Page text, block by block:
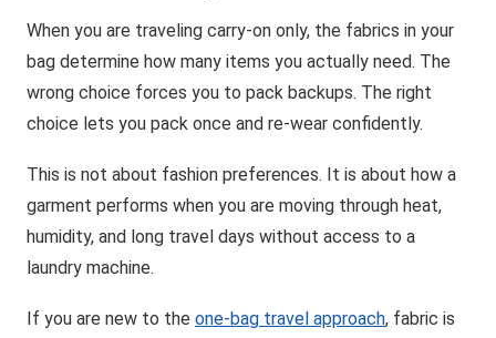
When you are traveling carry-on only, the fabrics in your
bag determine how many items you actually need. The
wrong choice forces you to pack backups. The right
choice lets you pack once and re-wear confidently.
This is not about fashion preferences. It is about how a
garment performs when you are moving through heat,
humidity, and long travel days without access to a
laundry machine.
If you are new to the one-bag travel approach, fabric is